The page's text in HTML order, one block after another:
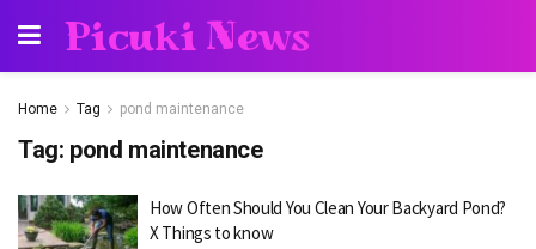
Picuki News
Home Tag pond maintenance
Tag: pond maintenance
How Often Should You Clean Your Backyard Pond?
X Things to know